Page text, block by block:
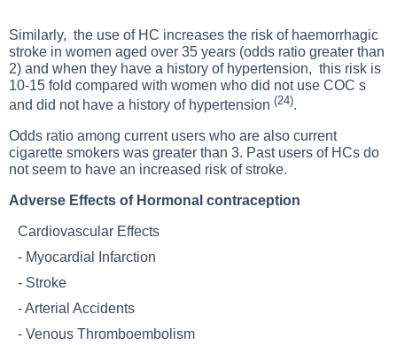
Similarly, the use of HC increases the risk of haemorrhagic
stroke in women aged over 35 years (odds ratio greater than
2) and when they have a history of hypertension, this risk is
10-15 fold compared with women who did not use COC s
and did not have a history of hypertension (24).
Odds ratio among current users who are also current
cigarette smokers was greater than 3. Past users of HCs do
not seem to have an increased risk of stroke.
Adverse Effects of Hormonal contraception
Cardiovascular Effects
- Myocardial Infarction
- Stroke
-Arterial Accidents
- Venous Thromboembolism